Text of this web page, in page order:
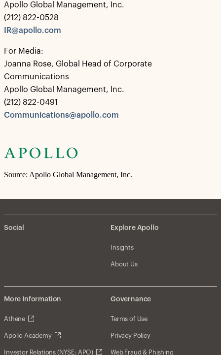
Apollo Global Management, Inc.
(212) 822-0528
IR@apollo.com
For Media:
Joanna Rose, Global Head of Corporate
Communications
Apollo Global Management, Inc.
(212) 822-0491
Communications@apollo.com
Source: Apollo Global Management, Inc.
Social Explore Apollo
Insights
About Us
More Information
Athene
Apollo Academy
Investor Relations (NYSE: APO)
Governance
Terms of Use
Privacy Policy
Web Fraud & Phishing